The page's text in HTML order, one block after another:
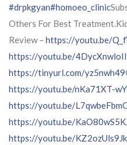
#drpkgyan#homoeo_clinic
Others For Best
Review – https://youtu.be/
https://youtu.be/4DycXnwloII
https://tinyurl.com/yz5nwh49
https://youtu.be/nKa71XT-
https://youtu.be/
https://youtu.be/
https://youtu.be/KZ2ozUls9Jk